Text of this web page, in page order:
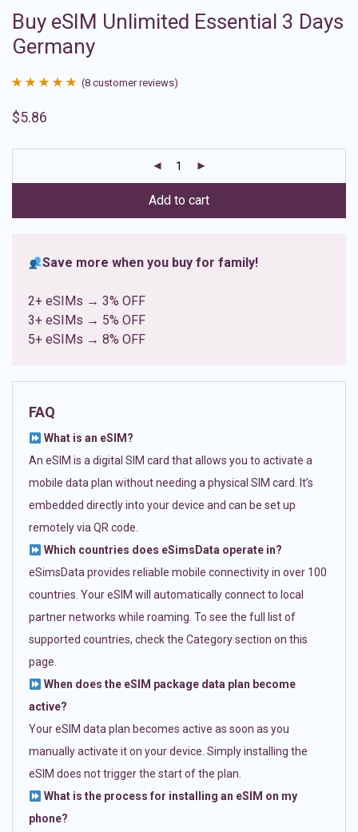
Buy eSIM Unlimited Essential 3 Days
Germany
out of 5
ratings
(8 customer reviews)
$5.86
Add to cart
Save more when you buy for family!
2+ eSIMs → 3% OFF
3+ eSIMs → 5% OFF
5+ eSIMs → 8% OFF
FAQ
What is an eSIM?
An eSIM is a digital SIM card that allows you to activate a
mobile data plan without needing a physical SIM card. It’s
embedded directly into your device and can be set up
remotely via QR code.
Which countries does eSimsData operate in?
eSimsData provides reliable mobile connectivity in over 100
countries. Your eSIM will automatically connect to local
partner networks while roaming. To see the full list of
supported countries, check the Category section on this
page.
When does the eSIM package data plan become
active?
Your eSIM data plan becomes active as soon as you
manually activate it on your device. Simply installing the
eSIM does not trigger the start of the plan.
What is the process for installing an eSIM on my
phone?